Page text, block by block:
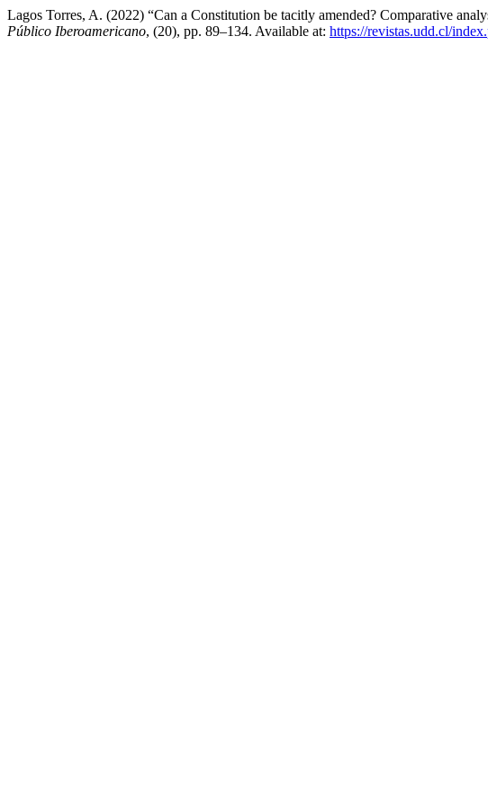
Lagos Torres, A. (2022) “Can a Constitution be tacitly amended? Comparative
Público Iberoamericano, (20), pp. 89–134. Available at: https://revistas.udd.cl/